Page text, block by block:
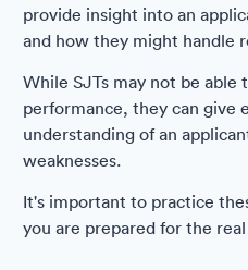
provide insight into an
and how they might handle
While SJTs may not be
performance, they can give
understanding of an
weaknesses.
It's important to practice
you are prepared for the